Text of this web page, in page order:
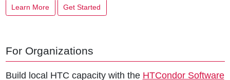
Learn More Get Started
For Organizations
Build local HTC capacity with the HTCondor Software